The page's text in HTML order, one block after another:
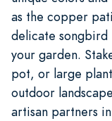
as the copper
delicate songbird
your garden.
pot, or large
outdoor
artisan partners